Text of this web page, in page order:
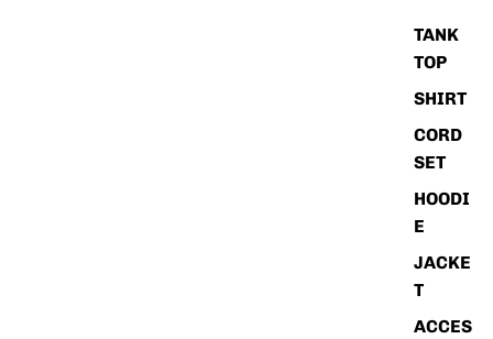
TANK
TOP
SHIRT
CORD
SET
HOODI
E
JACKE
T
ACCES